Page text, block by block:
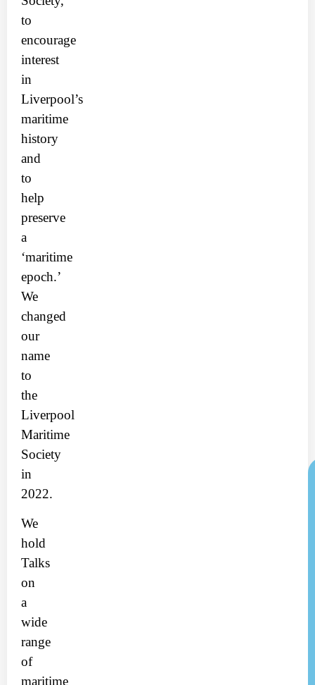
to
encourage
interest
in
Liverpool’s
maritime
history
and
to
help
preserve
a
‘maritime
epoch.’
We
changed
our
name
to
the
Liverpool
Maritime
Society
in
2022.
We
hold
Talks
on
a
wide
range
of
maritime